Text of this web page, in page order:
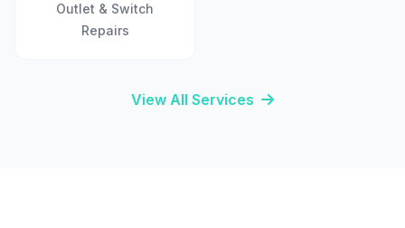
Outlet & Switch
Repairs
View All Services